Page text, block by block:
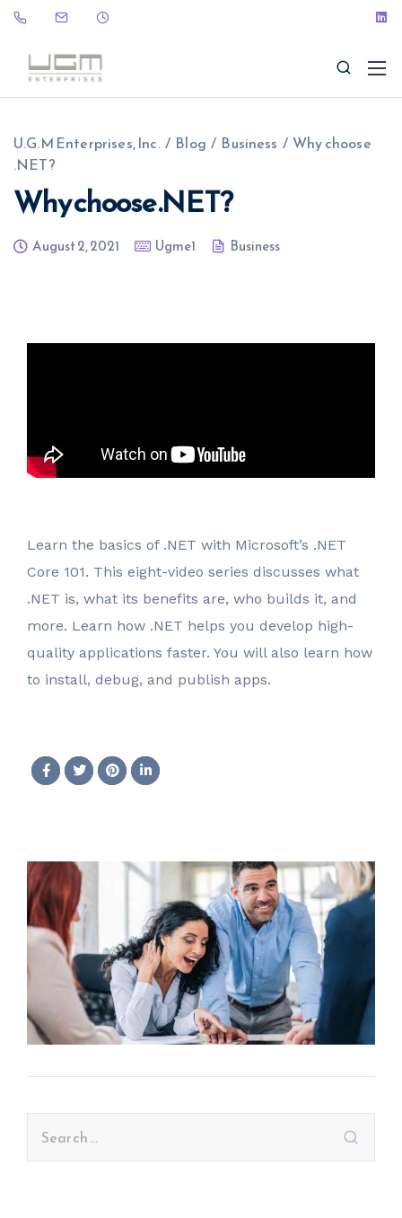
U.G.M Enterprises, Inc. / Blog / Business / Why choose
.NET?
Why choose .NET?
August 2, 2021 Ugme1 Business
Learn the basics of .NET with Microsoft’s .NET
Core 101. This eight-video series discusses what
.NET is, what its benefits are, who builds it, and
more. Learn how .NET helps you develop high-
quality applications faster. You will also learn how
to install, debug, and publish apps.